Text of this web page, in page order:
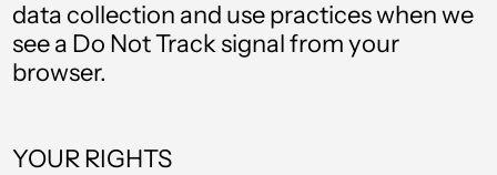
data collection and use practices when we
see a Do Not Track signal from your
browser.
YOUR RIGHTS
Czechia (CZK Kč)
Denmark (DKK kr.)
Dominica (XCD $)